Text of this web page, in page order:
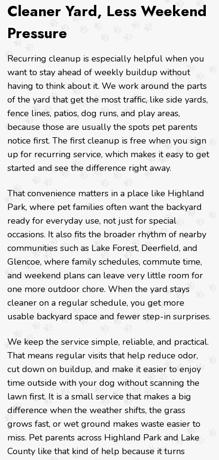
Cleaner Yard, Less Weekend
Pressure
Recurring cleanup is especially helpful when you
want to stay ahead of weekly buildup without
having to think about it. We work around the parts
of the yard that get the most traffic, like side yards,
fence lines, patios, dog runs, and play areas,
because those are usually the spots pet parents
notice first. The first cleanup is free when you sign
up for recurring service, which makes it easy to get
started and see the difference right away.
That convenience matters in a place like Highland
Park, where pet families often want the backyard
ready for everyday use, not just for special
occasions. It also fits the broader rhythm of nearby
communities such as Lake Forest, Deerfield, and
Glencoe, where family schedules, commute time,
and weekend plans can leave very little room for
one more outdoor chore. When the yard stays
cleaner on a regular schedule, you get more
usable backyard space and fewer step-in surprises.
We keep the service simple, reliable, and practical.
That means regular visits that help reduce odor,
cut down on buildup, and make it easier to enjoy
time outside with your dog without scanning the
lawn first. It is a small service that makes a big
difference when the weather shifts, the grass
grows fast, or wet ground makes waste easier to
miss. Pet parents across Highland Park and Lake
County like that kind of help because it turns